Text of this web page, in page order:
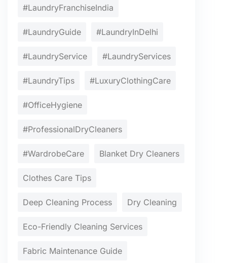
#LaundryFranchiseIndia
#LaundryGuide #LaundryInDelhi
#LaundryService #LaundryServices
#LaundryTips #LuxuryClothingCare
#OfficeHygiene
#ProfessionalDryCleaners
#WardrobeCare Blanket Dry Cleaners
Clothes Care Tips
Deep Cleaning Process Dry Cleaning
Eco-Friendly Cleaning Services
Fabric Maintenance Guide